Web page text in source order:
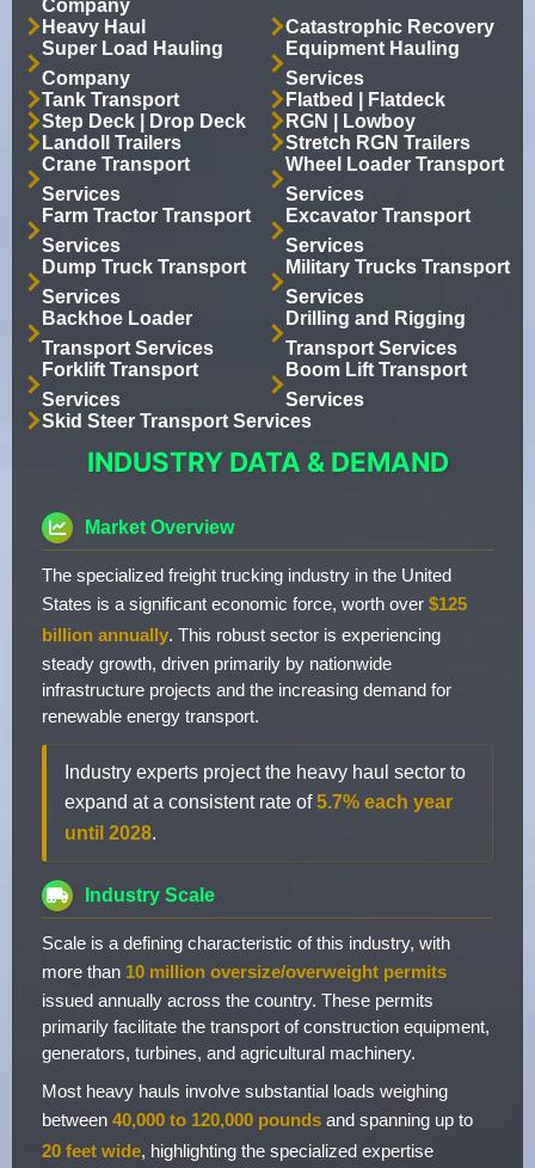
Company
Heavy Haul
Catastrophic Recovery
Super Load Hauling
Company
Equipment Hauling
Services
Tank Transport
Flatbed | Flatdeck
Step Deck | Drop Deck
RGN | Lowboy
Landoll Trailers
Stretch RGN Trailers
Crane Transport
Services
Wheel Loader Transport
Services
Farm Tractor Transport
Services
Excavator Transport
Services
Dump Truck Transport
Services
Military Trucks Transport
Services
Backhoe Loader
Transport Services
Drilling and Rigging
Transport Services
Forklift Transport
Services
Boom Lift Transport
Services
Skid Steer Transport Services
INDUSTRY DATA & DEMAND
Market Overview
The specialized freight trucking industry in the United
States is a significant economic force, worth over $125
billion annually. This robust sector is experiencing
steady growth, driven primarily by nationwide
infrastructure projects and the increasing demand for
renewable energy transport.
Industry experts project the heavy haul sector to
expand at a consistent rate of5.7% each year
until 2028.
Industry Scale
Scale is a defining characteristic of this industry, with
more than 10 million oversize/overweight permits
issued annually across the country. These permits
primarily facilitate the transport of construction equipment,
generators, turbines, and agricultural machinery.
Most heavy hauls involve substantial loads weighing
between 40,000 to 120,000 pounds and spanning up to
20 feet wide, highlighting the specialized expertise